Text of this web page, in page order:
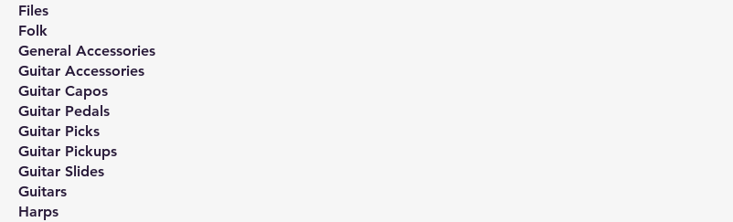
Files
Folk
General Accessories
Guitar Accessories
Guitar Capos
Guitar Pedals
Guitar Picks
Guitar Pickups
Guitar Slides
Guitars
Harps